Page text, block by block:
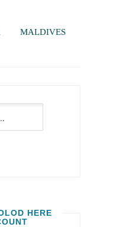
MALDIVES
HERE